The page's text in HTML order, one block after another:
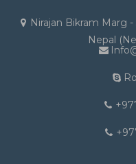
Nirajan Bikram Marg
Nepal